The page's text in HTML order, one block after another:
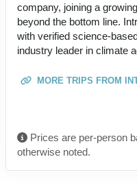
company, joining a
beyond the bottom line.
with verified science-
industry leader in climate
MORE TRIPS FROM
Prices are per-person
otherwise noted.